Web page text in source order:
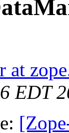
at
EDT